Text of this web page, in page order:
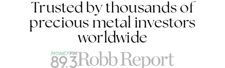
Trusted by thousands of
precious metal investors
worldwide